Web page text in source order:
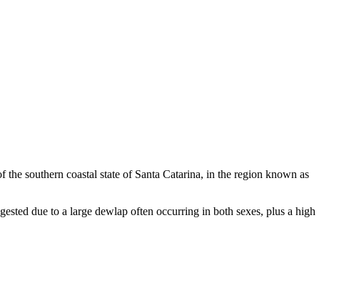
the southern coastal state of Santa Catarina, in the region known as
due to a large dewlap often occurring in both sexes, plus a high